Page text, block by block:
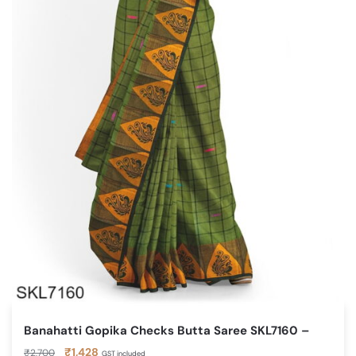
Banahatti Gopika Checks Butta Saree SKL7160 –
₹2,700 Original
₹1,428 Current
GST included